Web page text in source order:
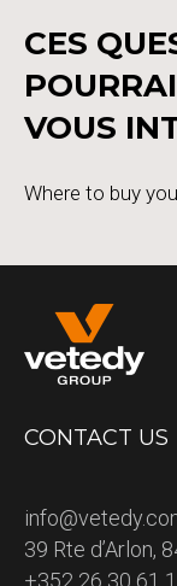
CES
VOUS
Where to buy
CONTACT US
39 Rte d’Arlon,
+352 26 30 61 1